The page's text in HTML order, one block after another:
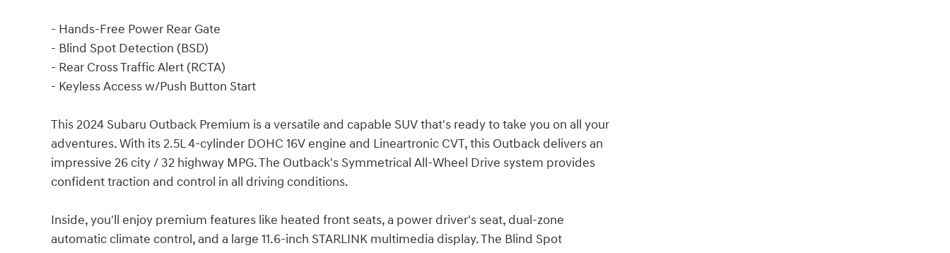
- Hands-Free Power Rear Gate
- Blind Spot Detection (BSD)
- Rear Cross Traffic Alert (RCTA)
- Keyless Access w/Push Button Start
This 2024 Subaru Outback Premium is a versatile and capable SUV that's ready to take you on all your
adventures. With its 2.5L 4-cylinder DOHC 16V engine and Lineartronic CVT, this Outback delivers an
impressive 26 city / 32 highway MPG. The Outback's Symmetrical All-Wheel Drive system provides
confident traction and control in all driving conditions.
Inside, you'll enjoy premium features like heated front seats, a power driver's seat, dual-zone
automatic climate control, and a large 11.6-inch STARLINK multimedia display. The Blind Spot